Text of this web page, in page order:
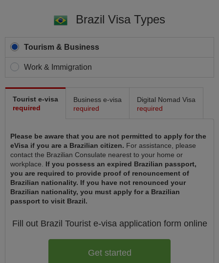
Brazil Visa Types
Tourism & Business
Work & Immigration
Tourist e-visa
required
Business e-visa
required
Digital Nomad Visa
required
Please be aware that you are not permitted to apply for the
eVisa if you are a Brazilian citizen. For assistance, please
contact the Brazilian Consulate nearest to your home or
workplace. If you possess an expired Brazilian passport,
you are required to provide proof of renouncement of
Brazilian nationality. If you have not renounced your
Brazilian nationality, you must apply for a Brazilian
passport to visit Brazil.
Fill out Brazil Tourist e-visa application form online
Get started